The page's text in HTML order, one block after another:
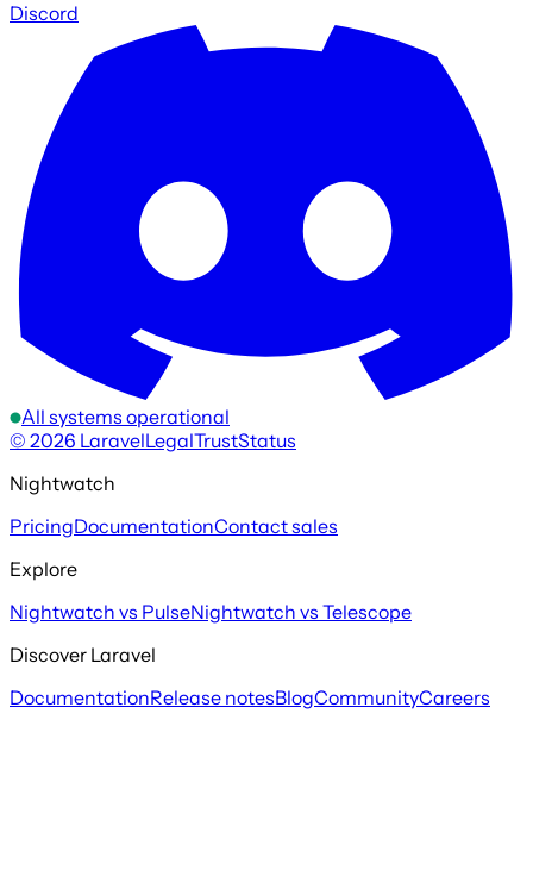
Discord
All systems operational
© 2026 LaravelLegalTrustStatus
Nightwatch
PricingDocumentationContact sales
Explore
Nightwatch vs PulseNightwatch vs Telescope
Discover Laravel
DocumentationRelease notesBlogCommunityCareers